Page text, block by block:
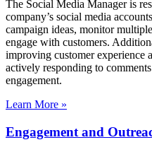
The Social Media Manager is
company’s social media
campaign ideas, monitor
engage with customers.
improving customer experience
actively responding to
engagement.
Learn More »
Engagement and